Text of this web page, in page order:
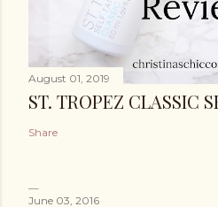
August 01, 2019
ST. TROPEZ CLASSIC
Share
June 03, 2016